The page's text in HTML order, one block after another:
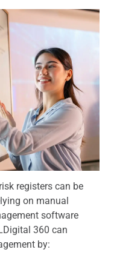
registers can be
on manual
software
360 can
by: